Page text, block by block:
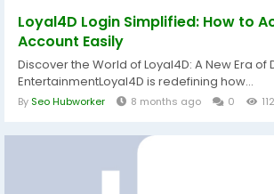
Loyal4D Login Simplified: How to
Account Easily
Discover the World of Loyal4D: A New Era of
EntertainmentLoyal4D is redefining how...
By Seo Hubworker 8 months ago 0 112